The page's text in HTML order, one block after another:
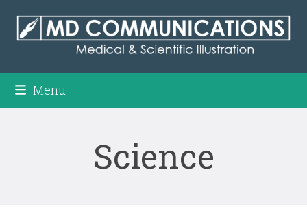
content
Menu
Science